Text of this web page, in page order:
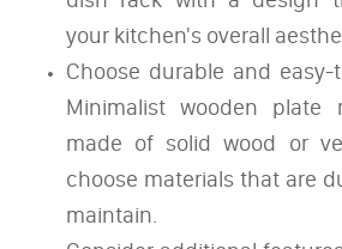
your kitchen's overall
Choose durable and easy-
Minimalist wooden plate
made of solid wood or
choose materials that are
maintain.